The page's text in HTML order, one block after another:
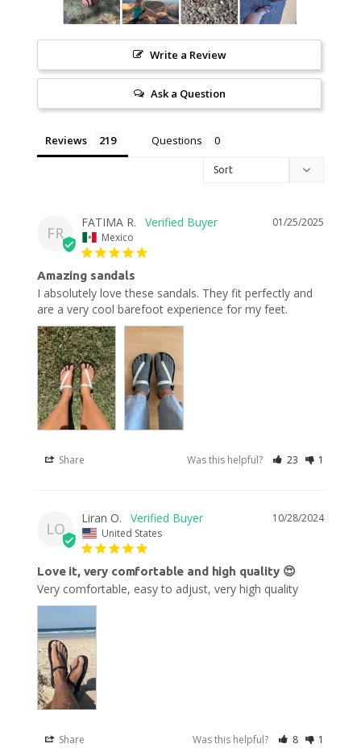
Write a Review
Ask a Question
Reviews Questions
FR
01/25/2025
FATIMA R.
Mexico
Amazing sandals
I absolutely love these sandals. They fit perfectly and
are a very cool barefoot experience for my feet.
Share Was this helpful? 23 1
LO
10/28/2024
Liran O.
United States
Love it, very comfortable and high quality 😍
Very comfortable, easy to adjust, very high quality
Share Was this helpful? 8 1